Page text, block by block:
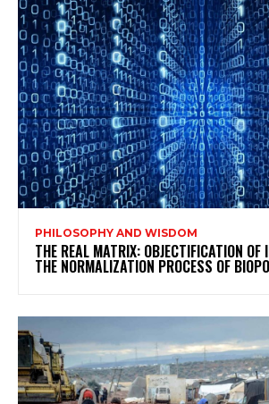
PHILOSOPHY AND WISDOM
THE REAL MATRIX: OBJECTIFICATION OF
THE NORMALIZATION PROCESS OF